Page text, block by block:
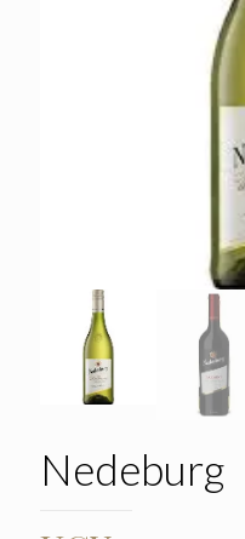
Nedeburg